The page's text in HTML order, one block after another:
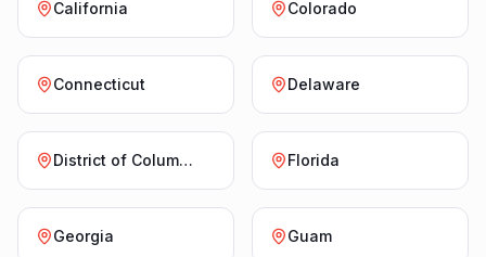
California Colorado
Connecticut Delaware
District of Columbia Florida
Georgia Guam